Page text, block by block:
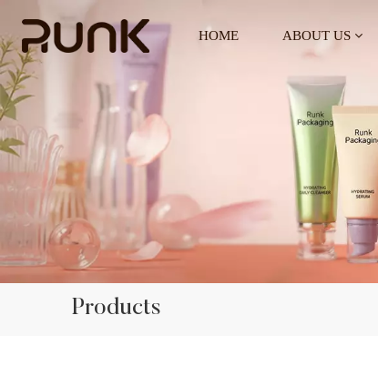
HOME ABOUT US
Products